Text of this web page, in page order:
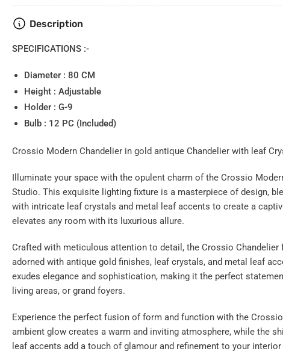
image
gallery
Load
5
in
view
image
6
in
gallery
Description
SPECIFICATIONS :-
Diameter : 80 CM
Height : Adjustable
Holder : G-9
Bulb : 12 PC (Included)
Crossio Modern Chandelier in gold antique Chandelier with leaf
Illuminate your space with the opulent charm of the Crossio
Studio. This exquisite lighting fixture is a masterpiece of design,
with intricate leaf crystals and metal leaf accents to create a
elevates any room with its luxurious allure.
Crafted with meticulous attention to detail, the Crossio
adorned with antique gold finishes, leaf crystals, and metal leaf
exudes elegance and sophistication, making it the perfect
living areas, or grand foyers.
Experience the perfect fusion of form and function with the
ambient glow creates a warm and inviting atmosphere, while the
leaf accents add a touch of glamour and refinement to your interior